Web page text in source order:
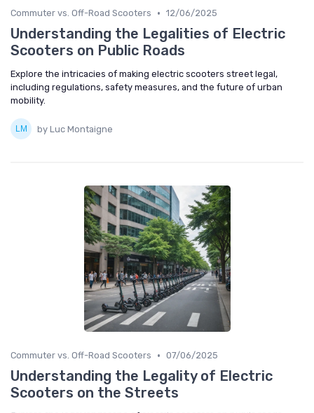
Commuter vs. Off-Road Scooters • 12/06/2025
Understanding the Legalities of Electric
Scooters on Public Roads
Explore the intricacies of making electric scooters street legal,
including regulations, safety measures, and the future of urban
mobility.
by Luc Montaigne
Commuter vs. Off-Road Scooters • 07/06/2025
Understanding the Legality of Electric
Scooters on the Streets